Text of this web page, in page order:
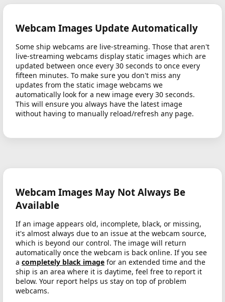
Webcam Images Update Automatically
Some ship webcams are live-streaming. Those that aren't
live-streaming webcams display static images which are
updated between once every 30 seconds to once every
fifteen minutes. To make sure you don't miss any
updates from the static image webcams we
automatically look for a new image every 30 seconds.
This will ensure you always have the latest image
without having to manually reload/refresh any page.
Webcam Images May Not Always Be
Available
If an image appears old, incomplete, black, or missing,
it's almost always due to an issue at the webcam source,
which is beyond our control. The image will return
automatically once the webcam is back online. If you see
a completely black image for an extended time and the
ship is an area where it is daytime, feel free to report it
below. Your report helps us stay on top of problem
webcams.